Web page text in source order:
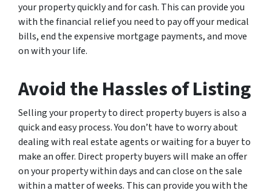
your property quickly and for cash. This can provide you
with the financial relief you need to pay off your medical
bills, end the expensive mortgage payments, and move
on with your life.
Avoid the Hassles of Listing
Selling your property to direct property buyers is also a
quick and easy process. You don’t have to worry about
dealing with real estate agents or waiting for a buyer to
make an offer. Direct property buyers will make an offer
on your property within days and can close on the sale
within a matter of weeks. This can provide you with the